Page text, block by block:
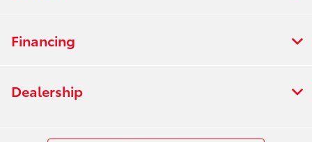
Financing
Dealership